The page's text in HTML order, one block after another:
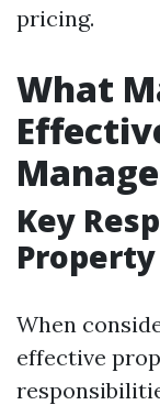
pricing.
What
Key
When
effective